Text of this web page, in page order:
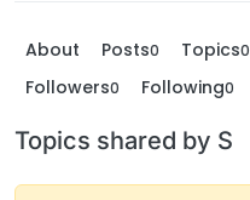
About Posts0 Topics0
Followers0 Following0
Topics shared by S